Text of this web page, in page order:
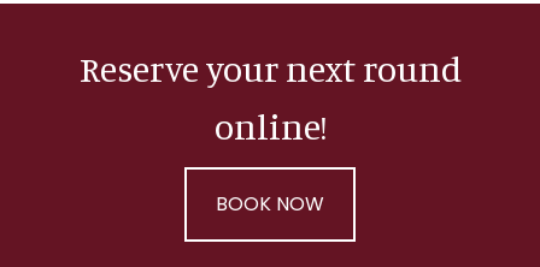
Reserve your next round
online!
BOOK NOW